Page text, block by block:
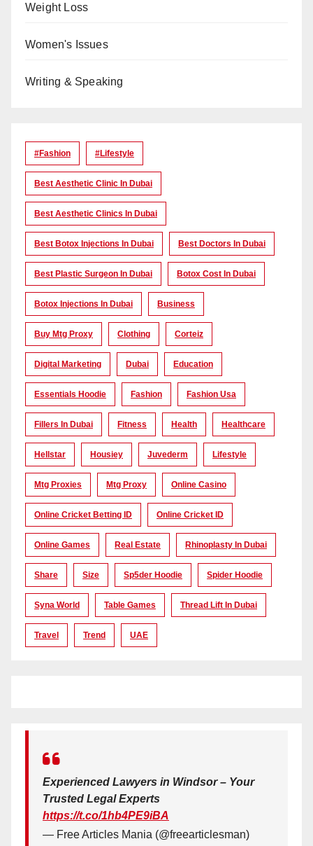
Weight Loss
Women's Issues
Writing & Speaking
#Fashion #lifestyle
Best Aesthetic Clinic In Dubai
Best Aesthetic Clinics In Dubai
Best Botox Injections In Dubai Best Doctors In Dubai
Best Plastic Surgeon In Dubai Botox Cost In Dubai
Botox Injections In Dubai Business
Buy Mtg Proxy Clothing Corteiz
Digital Marketing Dubai Education
Essentials Hoodie Fashion Fashion Usa
Fillers In Dubai Fitness Health Healthcare
Hellstar Housiey Juvederm Lifestyle
Mtg Proxies Mtg Proxy Online Casino
Online Cricket Betting ID Online Cricket ID
Online Games Real Estate Rhinoplasty In Dubai
Share Size Sp5der Hoodie Spider Hoodie
Syna World Table Games Thread Lift In Dubai
Travel Trend UAE
Experienced Lawyers in Windsor – Your
Trusted Legal Experts
https://t.co/1hb4PE9iBA
— Free Articles Mania (@freearticlesman)